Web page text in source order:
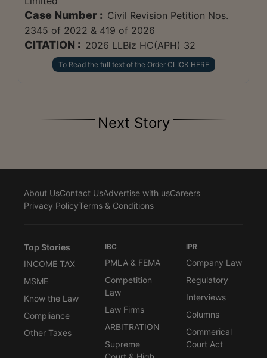
Case Number : Civil Revision Petition Nos.
2345 of 2022 & 419 of 2026
CITATION : 2026 LLBiz HC(APH) 32
To Read the full text of the Order CLICK HERE
Next Story
About UsContact UsAdvertise with usCareers
Privacy PolicyTerms & Conditions
Top Stories
INCOME TAX
MSME
Know the Law
Compliance
Other Taxes
IBC
PMLA & FEMA
Competition
Law
Law Firms
ARBITRATION
Supreme
IPR
Company Law
Regulatory
Interviews
Columns
Commerical
Court Act